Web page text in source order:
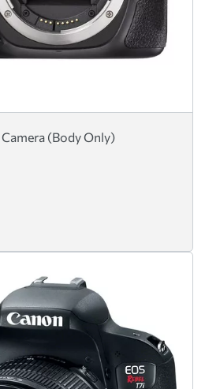
(Body Only)